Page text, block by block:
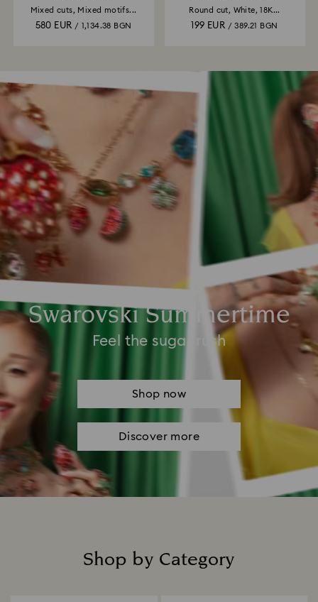
Mixed cuts, Mixed motifs...
580 EUR / 1,134.38 BGN
Round cut, White, 18K...
199 EUR / 389.21 BGN
Swarovski Summertime
Feel the sugar rush
Shop now
Discover more
Shop by Category